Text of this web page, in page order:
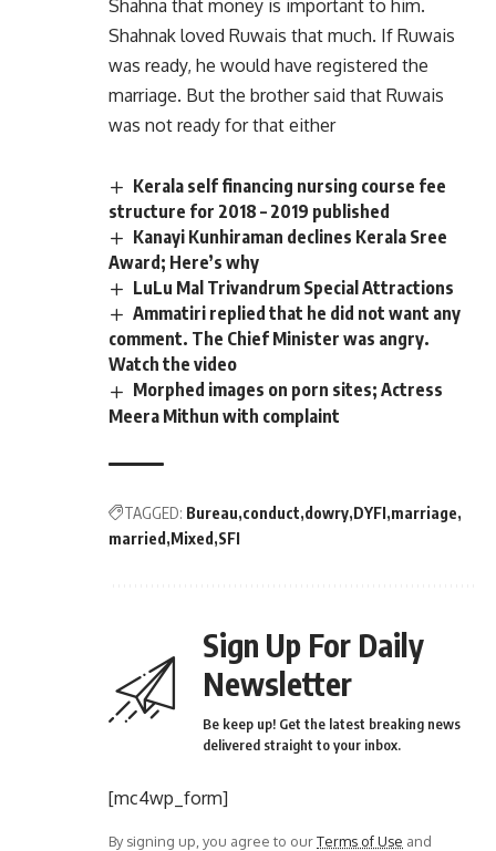
Shahna that money is important to him.
Shahnak loved Ruwais that much. If Ruwais
was ready, he would have registered the
marriage. But the brother said that Ruwais
was not ready for that either
Kerala self financing nursing course fee
structure for 2018 – 2019 published
Kanayi Kunhiraman declines Kerala Sree
Award; Here’s why
LuLu Mal Trivandrum Special Attractions
Ammatiri replied that he did not want any
comment. The Chief Minister was angry.
Watch the video
Morphed images on porn sites; Actress
Meera Mithun with complaint
TAGGED: Bureau conduct dowry DYFI marriage
married Mixed SFI
Sign Up For Daily
Newsletter
Be keep up! Get the latest breaking news
delivered straight to your inbox.
[mc4wp_form]
By signing up, you agree to ourTerms of Use and